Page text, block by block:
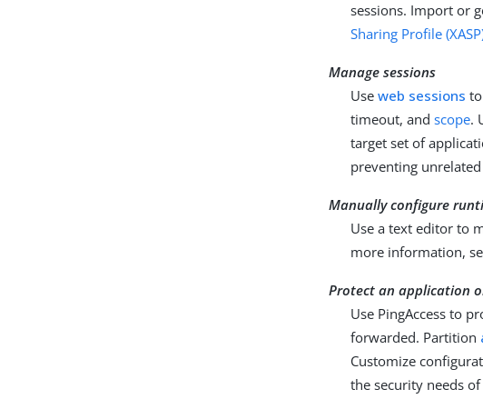
sessions. Import or
Sharing Profile
Manage sessions
Useweb sessions
timeout, andscope.
target set of
preventing
Manually configure
Use a text editor to
more information,
Protect an application
Use PingAccess to
forwarded. Partition
Customize
the security needs